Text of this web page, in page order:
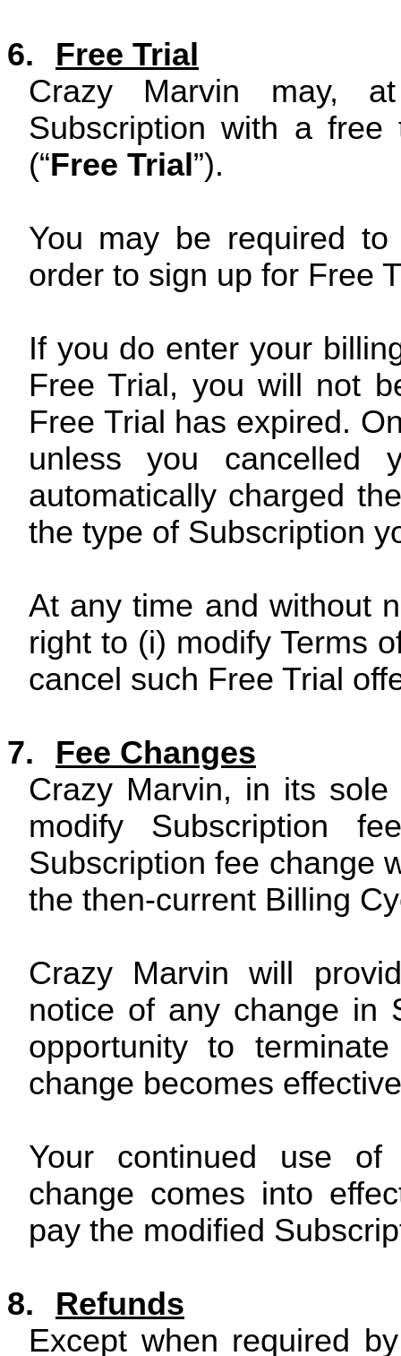
6.
Free Trial
Crazy Marvin may,
Subscription with a
(“Free Trial ”).
You may be required
order to sign up for Free
If you do enter your
Free Trial, you will not
Free Trial has expired.
unless you cancelled
automatically charged
the type of Subscription
At any time and without
right to (i) modify Terms
cancel such Free Trial
7.
Fee Changes
Crazy Marvin, in its
modify Subscription
Subscription fee change
the then-current Billing
Crazy Marvin will
notice of any change in
opportunity to
change becomes
Your continued use of
change comes into
pay the modified
8.
Refunds
Except when required